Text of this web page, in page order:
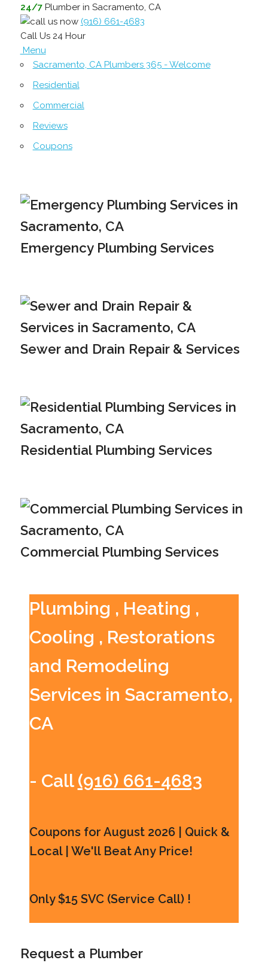
24/7Plumber in Sacramento, CA
(916) 661-4683
Call Us 24 Hour
Menu
Sacramento, CA Plumbers 365 - Welcome
Residential
Commercial
Reviews
Coupons
Emergency Plumbing Services
Sewer and Drain Repair & Services
Residential Plumbing Services
Commercial Plumbing Services
Plumbing , Heating ,
Cooling , Restorations
and Remodeling
Services in Sacramento,
CA
- Call (916) 661-4683
Coupons for August 2026 | Quick &
Local | We'll Beat Any Price!
Only $15 SVC (Service Call) !
Request a Plumber